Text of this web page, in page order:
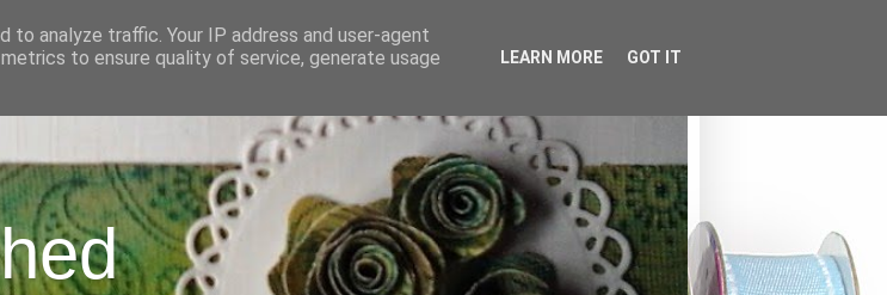
analyze traffic. Your IP address and user-agent
to ensure quality of service, generate usage
LEARN MORE GOT IT